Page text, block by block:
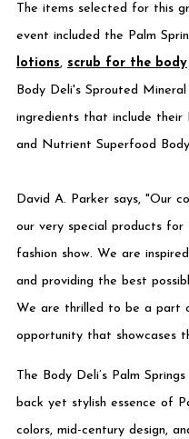
The items selected for this
event included the Palm
lotions, scrub for the body
Body Deli's Sprouted
ingredients that include their
and Nutrient Superfood
David A. Parker says, "Our
our very special products for
fashion show. We are
and providing the best
We are thrilled to be a part
opportunity that showcases
The Body Deli’s Palm
back yet stylish essence of
colors, mid-century design,